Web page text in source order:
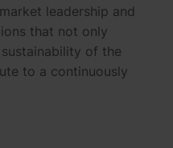
leadership and
that not only
of the
to a continuously